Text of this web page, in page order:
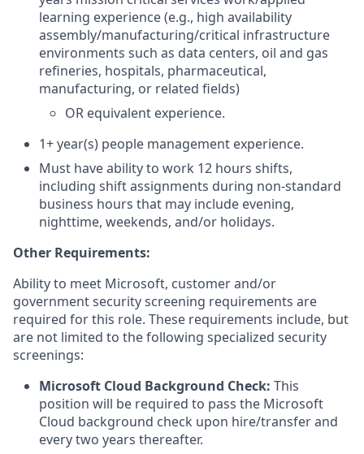
learning experience (e.g., high availability
assembly/manufacturing/critical infrastructure
environments such as data centers, oil and gas
refineries, hospitals, pharmaceutical,
manufacturing, or related fields)
OR equivalent experience.
1+ year(s) people management experience.
Must have ability to work 12 hours shifts,
including shift assignments during non-standard
business hours that may include evening,
nighttime, weekends, and/or holidays.
Other Requirements:
Ability to meet Microsoft, customer and/or
government security screening requirements are
required for this role. These requirements include, but
are not limited to the following specialized security
screenings:
Microsoft Cloud Background Check: This
position will be required to pass the Microsoft
Cloud background check upon hire/transfer and
every two years thereafter.